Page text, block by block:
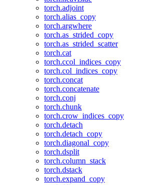
torch.adjoint
torch.alias_copy
torch.argwhere
torch.as_strided_copy
torch.as_strided_scatter
torch.cat
torch.ccol_indices_copy
torch.col_indices_copy
torch.concat
torch.concatenate
torch.conj
torch.chunk
torch.crow_indices_copy
torch.detach
torch.detach_copy
torch.diagonal_copy
torch.dsplit
torch.column_stack
torch.dstack
torch.expand_copy